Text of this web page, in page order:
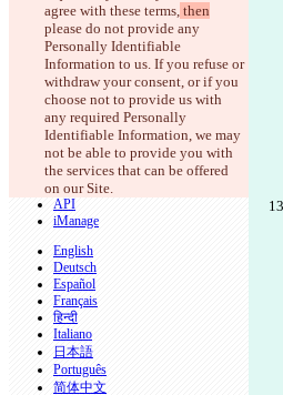
agree with these terms, then
please do not provide any
Personally Identifiable
Information to us. If you refuse or
withdraw your consent, or if you
choose not to provide us with
any required Personally
Identifiable Information, we may
not be able to provide you with
the services that can be offered
on our Site.
查找差异
© 2026 Checker Software Inc.
联系我们
CLI
条款
隐私政策
API
iManage
English
Deutsch
Español
Français
हिन्दी
Italiano
日本語
Português
简体中文